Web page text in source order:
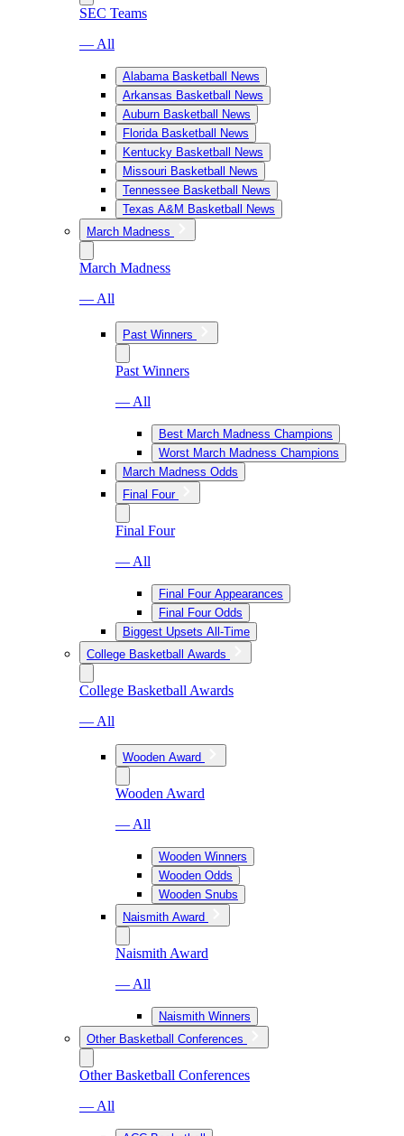
SEC Teams
— All
Alabama Basketball News
Arkansas Basketball News
Auburn Basketball News
Florida Basketball News
Kentucky Basketball News
Missouri Basketball News
Tennessee Basketball News
Texas A&M Basketball News
March Madness
March Madness
— All
Past Winners
Past Winners
— All
Best March Madness Champions
Worst March Madness Champions
March Madness Odds
Final Four
Final Four
— All
Final Four Appearances
Final Four Odds
Biggest Upsets All-Time
College Basketball Awards
College Basketball Awards
— All
Wooden Award
Wooden Award
— All
Wooden Winners
Wooden Odds
Wooden Snubs
Naismith Award
Naismith Award
— All
Naismith Winners
Other Basketball Conferences
Other Basketball Conferences
— All